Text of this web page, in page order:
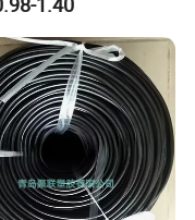
Steel Flux
Welding Wire